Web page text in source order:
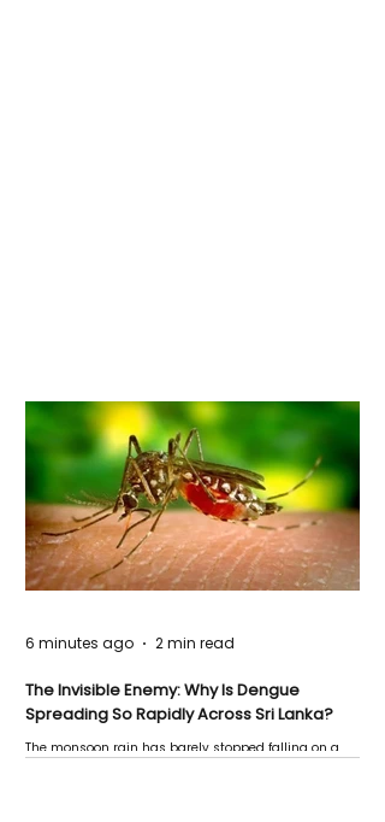
The Invisible Enemy: Why Is Dengue
Spreading So Rapidly Across Sri Lanka?
The monsoon rain has barely stopped falling on a
6 minutes ago 2 min read